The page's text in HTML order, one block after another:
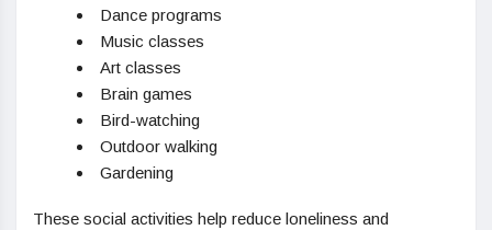
Dance programs
Music classes
Art classes
Brain games
Bird-watching
Outdoor walking
Gardening
These social activities help reduce loneliness and